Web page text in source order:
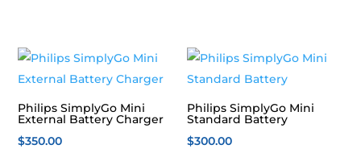
Philips SimplyGo Mini
External Battery Charger
$350.00
Philips SimplyGo Mini
Standard Battery
$300.00